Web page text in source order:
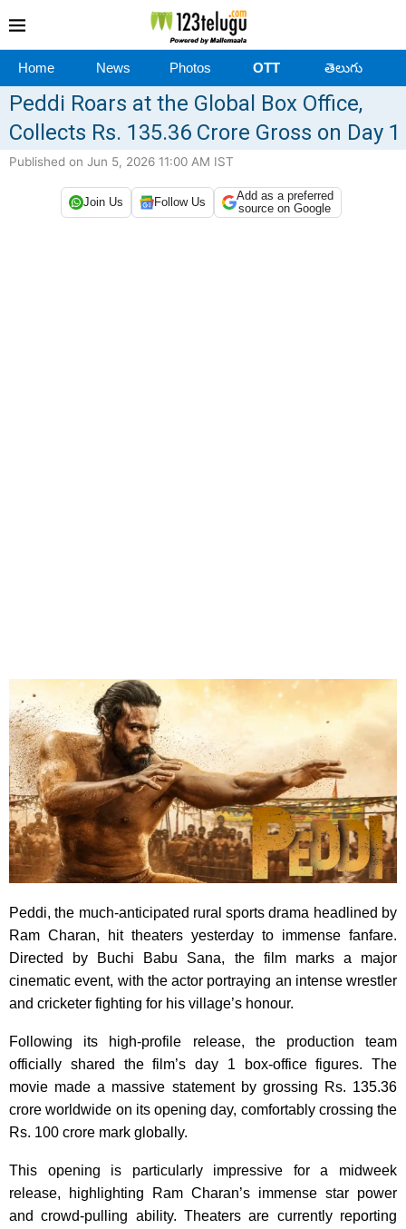
Home News Photos OTT తెలుగు
Peddi Roars at the Global Box Office,
Collects Rs. 135.36 Crore Gross on Day 1
Published on Jun 5, 2026 11:00 AM IST
Join Us Follow Us
Add as a preferred
source on Google
Peddi, the much-anticipated rural sports drama headlined by
Ram Charan, hit theaters yesterday to immense fanfare.
Directed by Buchi Babu Sana, the film marks a major
cinematic event, with the actor portraying an intense wrestler
and cricketer fighting for his village’s honour.
Following its high-profile release, the production team
officially shared the film’s day 1 box-office figures. The
movie made a massive statement by grossing Rs. 135.36
crore worldwide on its opening day, comfortably crossing the
Rs. 100 crore mark globally.
This opening is particularly impressive for a midweek
release, highlighting Ram Charan’s immense star power
and crowd-pulling ability. Theaters are currently reporting